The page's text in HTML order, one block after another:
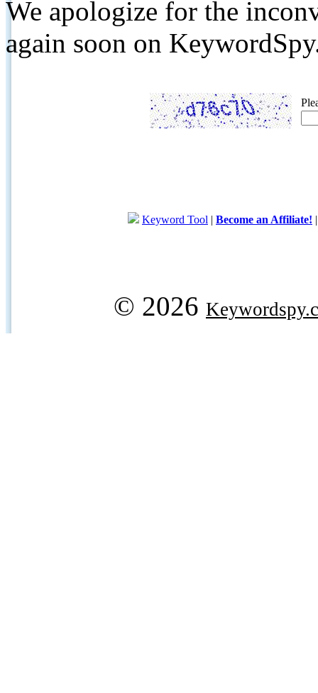
We apologize for the
again soon on
Keyword Tool | Become an Affiliate!
© 2026